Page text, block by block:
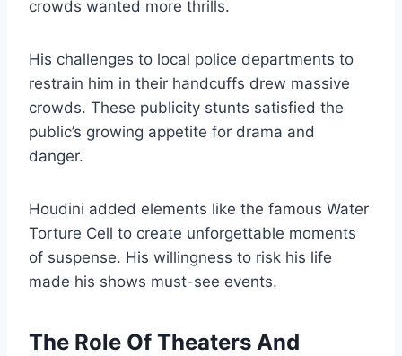
crowds wanted more thrills.
His challenges to local police departments to
restrain him in their handcuffs drew massive
crowds. These publicity stunts satisfied the
public’s growing appetite for drama and
danger.
Houdini added elements like the famous Water
Torture Cell to create unforgettable moments
of suspense. His willingness to risk his life
made his shows must-see events.
The Role Of Theaters And